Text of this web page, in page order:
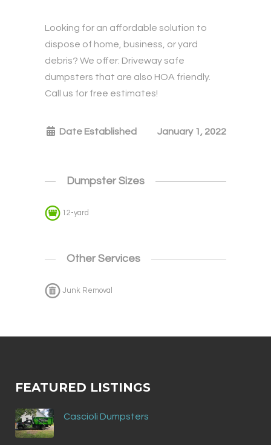
Looking for an affordable solution to
dispose of home, business, or yard
debris? We offer: Driveway safe
dumpsters that are also HOA friendly.
Call us for free estimates!
Date Established January 1, 2022
Dumpster Sizes
12-yard
Other Services
Junk Removal
FEATURED LISTINGS
Cascioli Dumpsters